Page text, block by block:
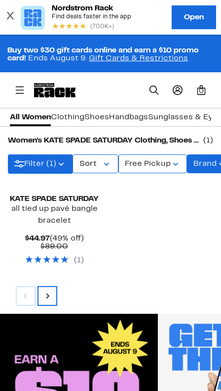
Buy two $30 gift cards online and earn a $10 promo
card! Ends August 9. Gift Cards & Restrictions
0
All WomenClothingShoes HandbagsSunglasses &
Women's KATE SPADE SATURDAY Clothing, Shoes & Accessories (1)
Filter (1) Sort Free Pickup Brand
KATE SPADE SATURDAY
all tied up pavé bangle
bracelet
$44.97Current
Price
(49% off)49%
$89.00Comparable
$89.00
( 1)